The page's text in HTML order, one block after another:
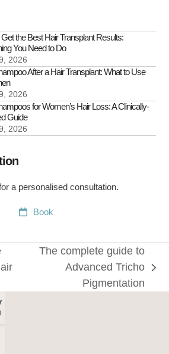
About
the Best Hair Transplant Results:
You Need to Do
2026
After a Hair Transplant: What to Use
2026
for Women’s Hair Loss: A Clinically-
Guide
2026
a personalised consultation.
Book
post:
The complete guide to
Advanced Tricho
Pigmentation